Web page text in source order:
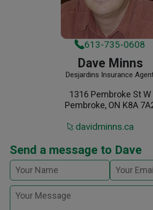
613-735-0608
Dave Minns
Desjardins Insurance
1316 Pembroke St W
Pembroke, ON K8A
davidminns.ca
Send a message to Dave